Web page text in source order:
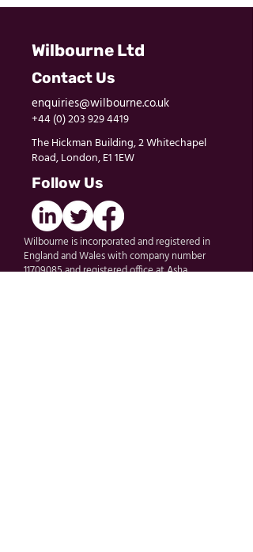
Wilbourne Ltd
Contact Us
enquiries@wilbourne.co.uk
+44 (0) 203 929 4419
The Hickman Building, 2 Whitechapel
Road, London, E1 1EW
Follow Us
Wilbourne is incorporated and registered in
England and Wales with company number
11709085 and registered office at Asha